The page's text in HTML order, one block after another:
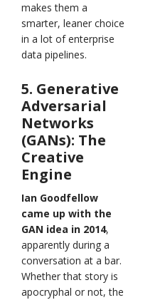
makes them a
smarter, leaner choice
in a lot of enterprise
data pipelines.
5. Generative
Adversarial
Networks
(GANs): The
Creative
Engine
Ian Goodfellow
came up with the
GAN idea in 2014,
apparently during a
conversation at a bar.
Whether that story is
apocryphal or not, the